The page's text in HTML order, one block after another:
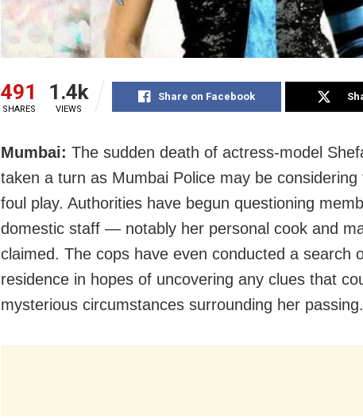
491
SHARES
1.4k
VIEWS
Share on Facebook
Mumbai: The sudden death of actress‑model
taken a turn as Mumbai Police may be considering
foul play. Authorities have begun questioning
domestic staff — notably her personal cook and
claimed. The cops have even conducted a search
residence in hopes of uncovering any clues that
mysterious circumstances surrounding her passing.